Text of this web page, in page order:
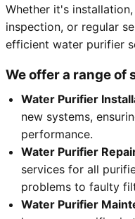
Whether it's
inspection, or regular
efficient water purifier
We offer a range of
Water Purifier
new systems,
performance.
Water Purifier
services for all
problems to faulty
Water Purifier